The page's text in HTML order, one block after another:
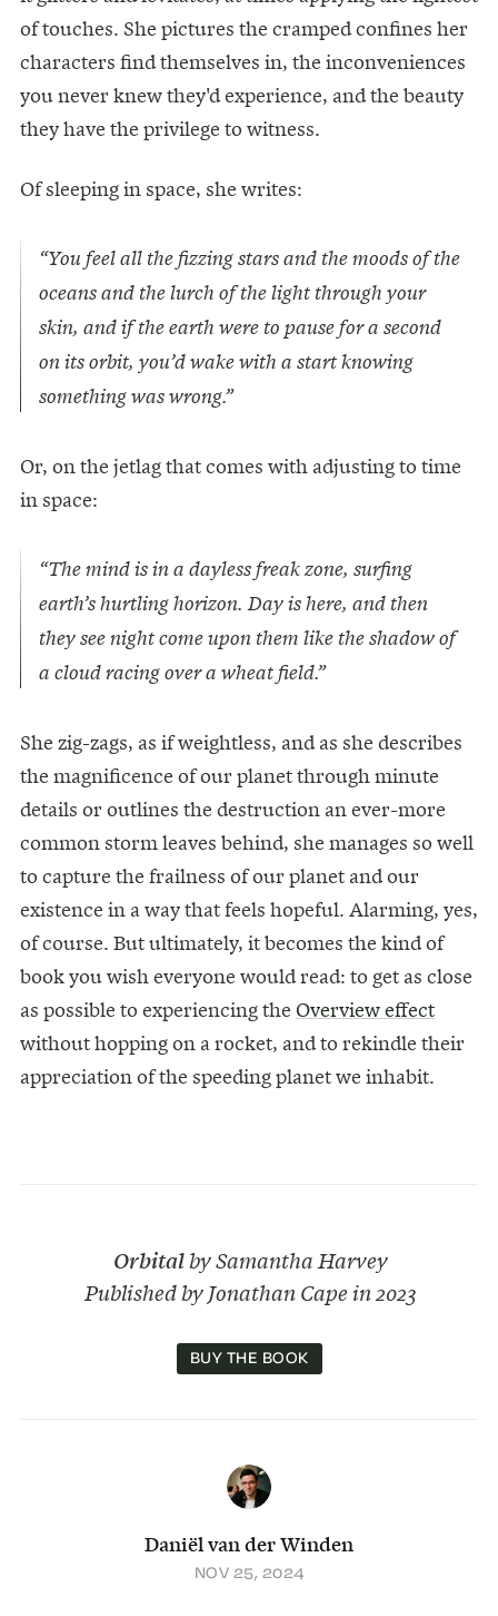
of touches. She pictures the cramped confines her
characters find themselves in, the inconveniences
you never knew they'd experience, and the beauty
they have the privilege to witness.
Of sleeping in space, she writes:
“You feel all the fizzing stars and the moods of the
oceans and the lurch of the light through your
skin, and if the earth were to pause for a second
on its orbit, you’d wake with a start knowing
something was wrong.”
Or, on the jetlag that comes with adjusting to time
in space:
“The mind is in a dayless freak zone, surfing
earth’s hurtling horizon. Day is here, and then
they see night come upon them like the shadow of
a cloud racing over a wheat field.”
She zig-zags, as if weightless, and as she describes
the magnificence of our planet through minute
details or outlines the destruction an ever-more
common storm leaves behind, she manages so well
to capture the frailness of our planet and our
existence in a way that feels hopeful. Alarming, yes,
of course. But ultimately, it becomes the kind of
book you wish everyone would read: to get as close
as possible to experiencing the Overview effect
without hopping on a rocket, and to rekindle their
appreciation of the speeding planet we inhabit.
Orbitalby Samantha Harvey
Published by Jonathan Cape in 2023
BUY THE BOOK
Daniël van der Winden
NOV 25, 2024